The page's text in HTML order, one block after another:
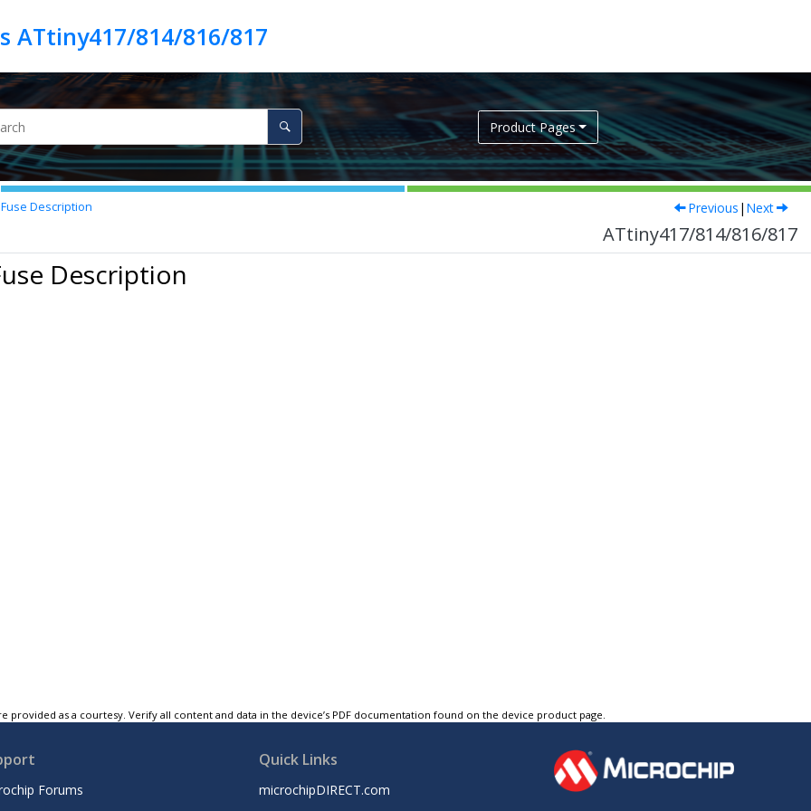
ATtiny417/814/816/817
Product Pages
Description Previous | Next
ATtiny417/814/816/817
Description
provided as a courtesy. Verify all content and data in the device’s PDF documentation found on the device product page.
Forums
Quick Links
microchipDIRECT.com